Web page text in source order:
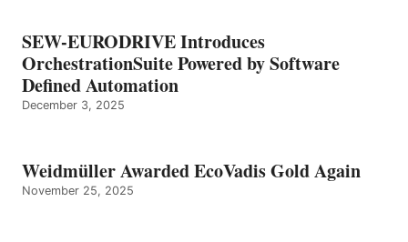
SEW-EURODRIVE Introduces
OrchestrationSuite Powered by Software
Defined Automation
December 3, 2025
Weidmüller Awarded EcoVadis Gold Again
November 25, 2025